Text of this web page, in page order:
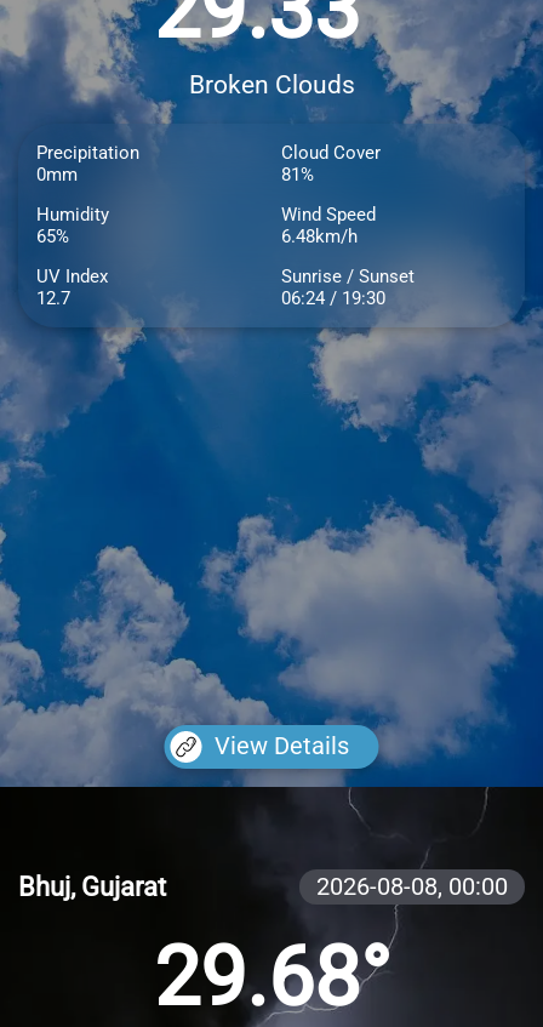
Broken Clouds
Precipitation
0mm
Cloud Cover
81%
Humidity
65%
Wind Speed
6.48km/h
UV Index
12.7
Sunrise / Sunset
06:24 / 19:30
View Details
Bhuj, Gujarat 2026-08-08, 00:00
29.68°